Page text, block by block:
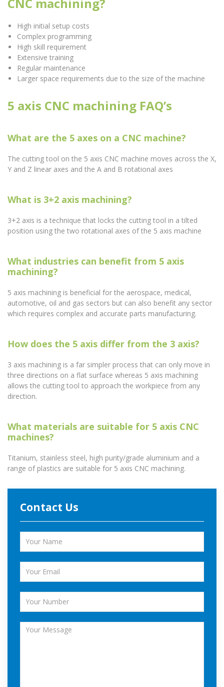
High initial setup costs
Complex programming
High skill requirement
Extensive training
Regular maintenance
Larger space requirements due to the size of the machine
5 axis CNC machining FAQ’s
What are the 5 axes on a CNC machine?
The cutting tool on the 5 axis CNC machine moves across the X,
Y and Z linear axes and the A and B rotational axes
What is 3+2 axis machining?
3+2 axis is a technique that locks the cutting tool in a tilted
position using the two rotational axes of the 5 axis machine
What industries can benefit from 5 axis
machining?
5 axis machining is beneficial for the aerospace, medical,
automotive, oil and gas sectors but can also benefit any sector
which requires complex and accurate parts manufacturing.
How does the 5 axis differ from the 3 axis?
3 axis machining is a far simpler process that can only move in
three directions on a flat surface whereas 5 axis machining
allows the cutting tool to approach the workpiece from any
direction.
What materials are suitable for 5 axis CNC
machines?
Titanium, stainless steel, high purity/grade aluminium and a
range of plastics are suitable for 5 axis CNC machining.
Contact Us